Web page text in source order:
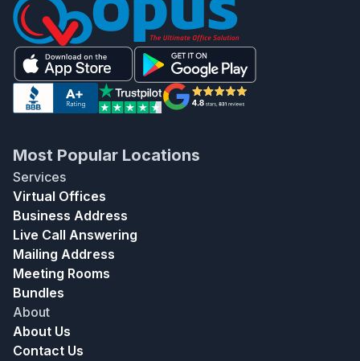
Most Popular Locations
Services
Virtual Offices
Business Address
Live Call Answering
Mailing Address
Meeting Rooms
Bundles
About
About Us
Contact Us